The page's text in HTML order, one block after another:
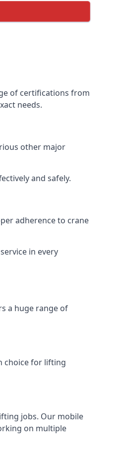
of certifications from
needs.
other major
and safely.
adherence to crane
in every
a huge range of
choice for lifting
jobs. Our mobile
on multiple